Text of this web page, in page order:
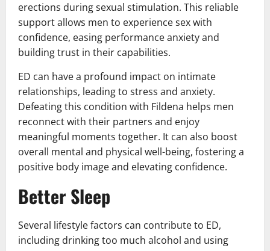
erections during sexual stimulation. This reliable
support allows men to experience sex with
confidence, easing performance anxiety and
building trust in their capabilities.
ED can have a profound impact on intimate
relationships, leading to stress and anxiety.
Defeating this condition with Fildena helps men
reconnect with their partners and enjoy
meaningful moments together. It can also boost
overall mental and physical well-being, fostering a
positive body image and elevating confidence.
Better Sleep
Several lifestyle factors can contribute to ED,
including drinking too much alcohol and using